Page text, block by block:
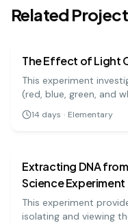
Related
easy
The Effect of Light
This experiment
(red, blue, green, and
plants. It's a great
of photosynthesis and
14 days · Elementary
Extracting DNA
Science Experiment
This experiment
isolating and viewing